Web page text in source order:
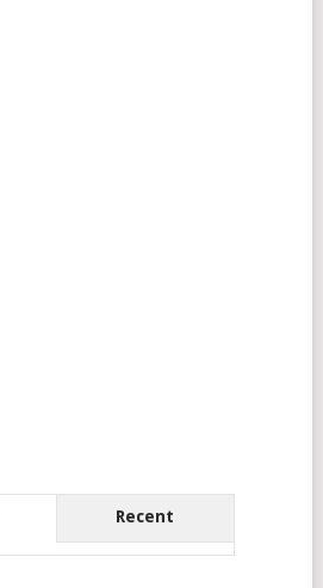
Recent